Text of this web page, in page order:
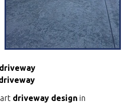
driveway design in